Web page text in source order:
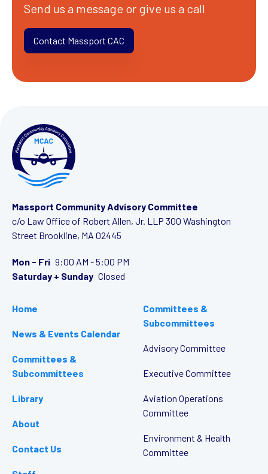
Send us a message or give us a call
Contact Massport CAC
Massport Community Advisory Committee
c/o Law Office of Robert Allen, Jr. LLP 300 Washington
Street Brookline, MA 02445
Mon - Fri 9:00 AM - 5:00 PM
Saturday + Sunday Closed
Home
News & Events Calendar
Committees &
Subcommittees
Library
About
Contact Us
Committees &
Subcommittees
Advisory Committee
Executive Committee
Aviation Operations
Committee
Environment & Health
Committee